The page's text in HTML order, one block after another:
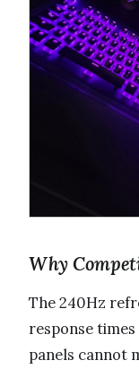
Why
The 240Hz
response
panels cannot